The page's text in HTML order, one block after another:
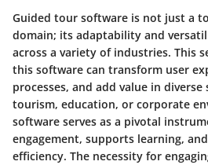
Guided tour software is not just a
domain; its adaptability and
across a variety of industries. This
this software can transform user
processes, and add value in
tourism, education, or corporate
software serves as a pivotal
engagement, supports learning,
efficiency. The necessity for